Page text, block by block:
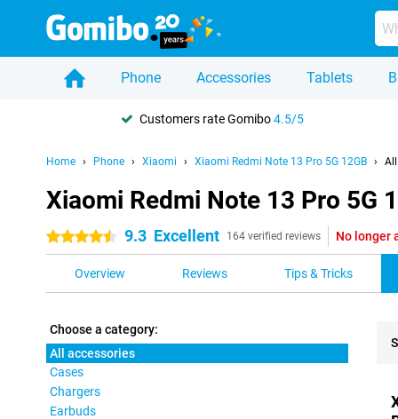
Phone Accessories Tablets
Customers rate Gomibo4.5/5
Home Phone Xiaomi Xiaomi Redmi Note 13 Pro 5G 12GB
Xiaomi Redmi Note 13 Pro 5G
4.5 stars 9.3 Excellent 164 verified reviews No longer
Overview Reviews Tips & Tricks
Choose a category:
All accessories
Cases
Chargers
Earbuds